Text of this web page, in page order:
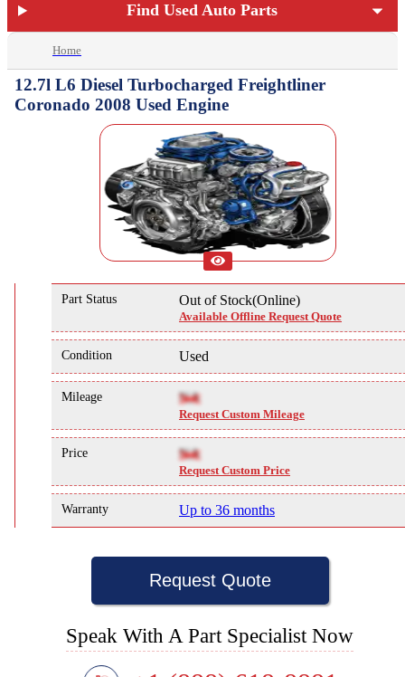
Find Used Auto Parts
Home
12.7l L6 Diesel Turbocharged Freightliner
Coronado 2008 Used Engine
Part Status Out of Stock(Online)
Available Offline Request Quote
Condition Used
Mileage NA
Request Custom Mileage
Price NA
Request Custom Price
Warranty Up to 36 months
Request Quote
Speak With A Part Specialist Now